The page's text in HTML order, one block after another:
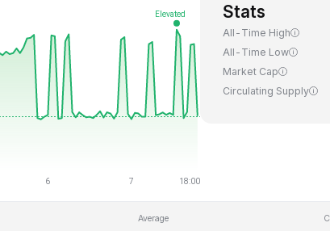
Stats
All-Time High
All-Time Low
Market Cap
Circulating Supply
Average